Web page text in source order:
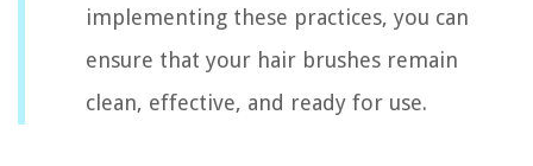
implementing these practices, you can
ensure that your hair brushes remain
clean, effective, and ready for use.